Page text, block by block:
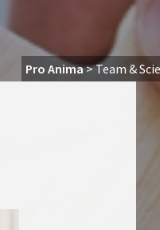
Pro Anima>Team &